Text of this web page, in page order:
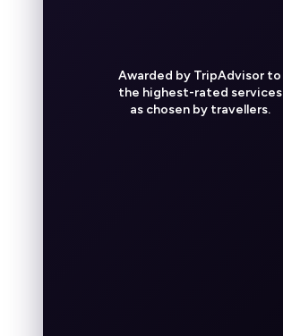
Awarded by TripAdvisor to
the highest-rated services
as chosen by travellers.